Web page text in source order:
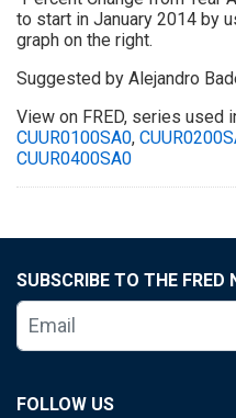
to start in January 2014 by
graph on the right.
Suggested by Alejandro
View on FRED, series used
CUUR0100SA0,
CUUR0400SA0
SUBSCRIBE TO THE FRED
FOLLOW US